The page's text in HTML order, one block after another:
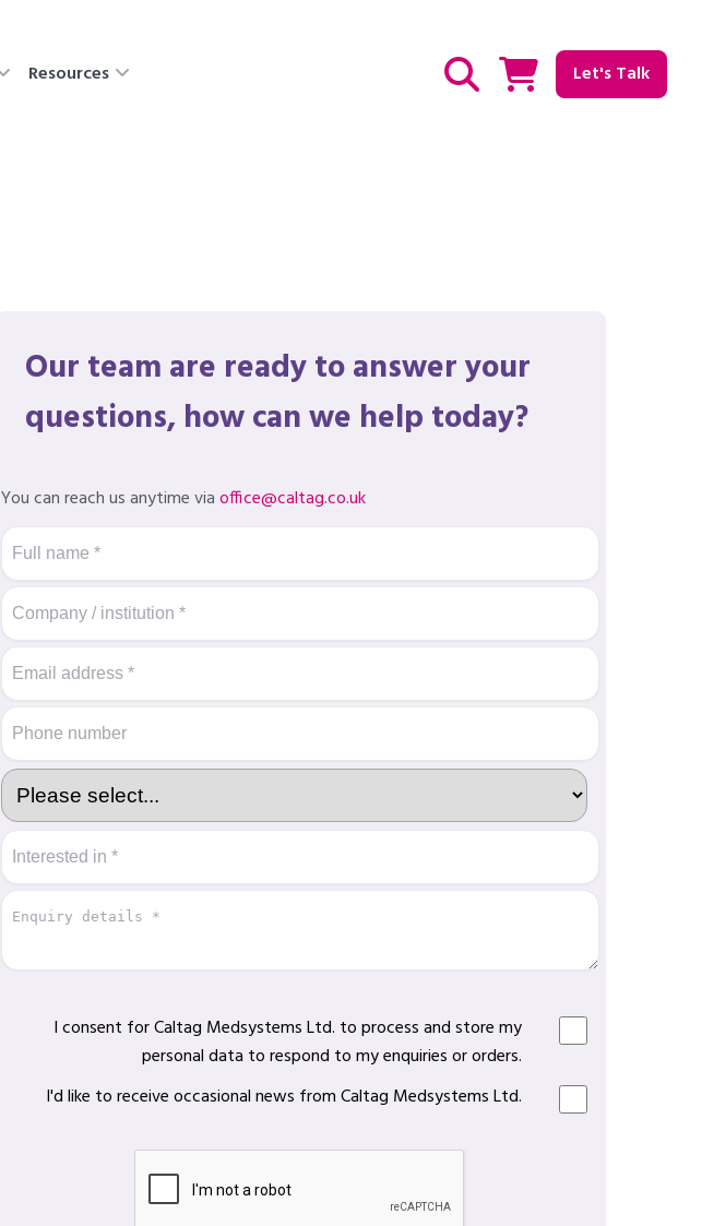
Resources Let's Talk
Show / hide Search
Our team are ready to answer your
questions, how can we help today?
You can reach us anytime viaoffice@caltag.co.uk
I consent for Caltag Medsystems Ltd. to process and store my
personal data to respond to my enquiries or orders.
I'd like to receive occasional news from Caltag Medsystems Ltd.